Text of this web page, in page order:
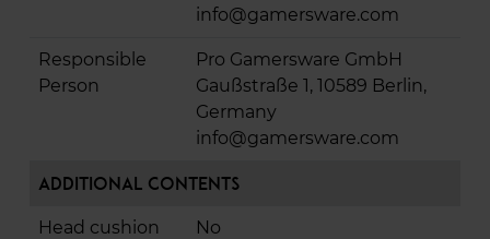
info@gamersware.com
Responsible
Person
Pro Gamersware GmbH
Gaußstraße 1, 10589 Berlin,
Germany
info@gamersware.com
Additional Contents
Head cushion
No